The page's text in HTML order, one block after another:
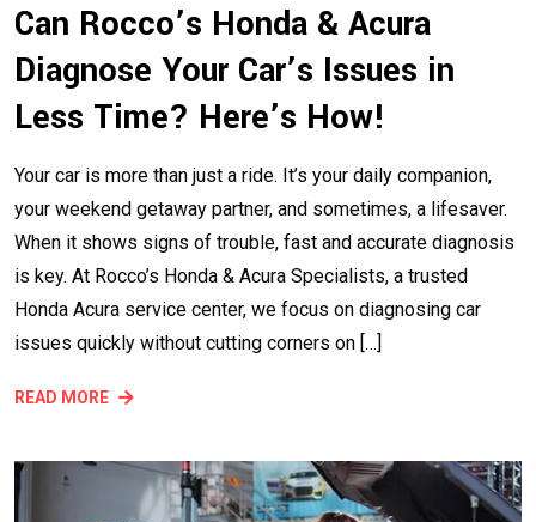
Can Rocco’s Honda & Acura
Diagnose Your Car’s Issues in
Less Time? Here’s How!
Your car is more than just a ride. It’s your daily companion,
your weekend getaway partner, and sometimes, a lifesaver.
When it shows signs of trouble, fast and accurate diagnosis
is key. At Rocco’s Honda & Acura Specialists, a trusted
Honda Acura service center, we focus on diagnosing car
issues quickly without cutting corners on […]
READ MORE